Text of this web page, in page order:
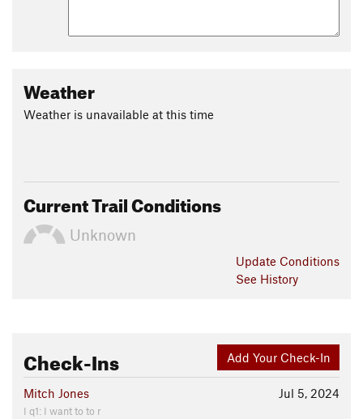
Weather
Weather is unavailable at this time
Current Trail Conditions
Unknown
Update Conditions
See History
Add Your Check-In
Check-Ins
Jul 5, 2024
Mitch Jones
I q1: I want to to r